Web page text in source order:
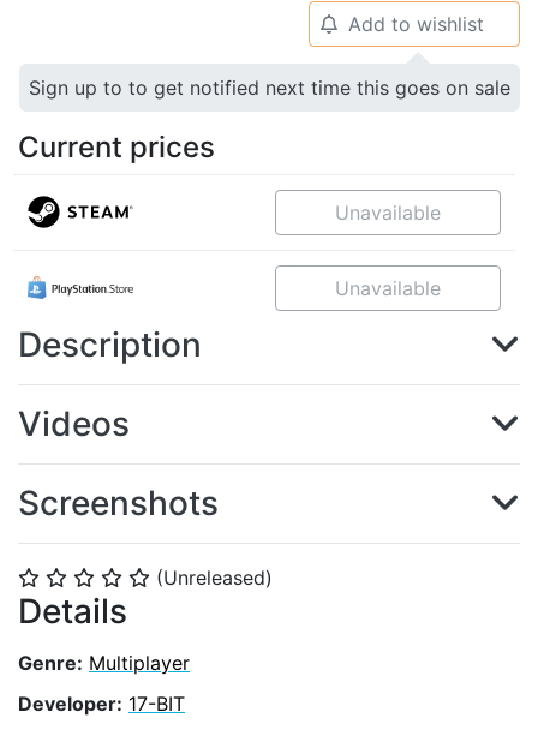
⭐ ⭐ ⭐ ⭐ ⭐ (Unreleased)
Details
Genre: Multiplayer
Developer: 17-BIT
🔔 Add to wishlist
Sign up to to get notified next time this goes on sale
Current prices
Unavailable
Unavailable
Description
Videos
Screenshots